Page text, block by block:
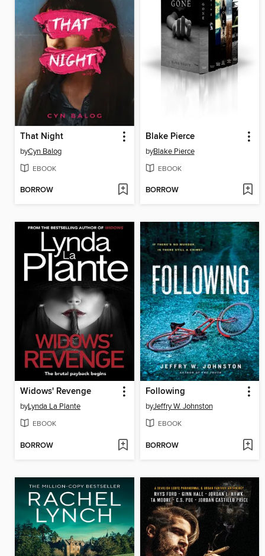
That Night
byCyn Balog
EBOOK
BORROW
Blake Pierce
byBlake Pierce
EBOOK
BORROW
Widows' Revenge
byLynda La Plante
EBOOK
BORROW
Following
byJeffry W. Johnston
EBOOK
BORROW